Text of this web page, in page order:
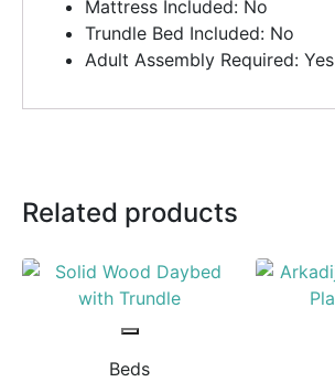
Mattress Included: No
Trundle Bed Included: No
Adult Assembly Required: Yes
Related products
Beds